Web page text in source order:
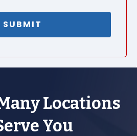
Locations
You